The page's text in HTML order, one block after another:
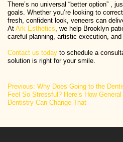
There’s no universal “better option” ,
goals. Whether you’re looking to
fresh, confident look, veneers can
At Ark Esthetics, we help Brooklyn
careful planning, artistic execution, and
Contact us today to schedule a
solution is right for your smile.
Previous: Why Does Going to the
Feel So Stressful? Here’s How General
Dentistry Can Change That